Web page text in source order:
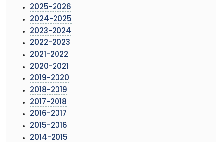
2025-2026
2024-2025
2023-2024
2022-2023
2021-2022
2020-2021
2019-2020
2018-2019
2017-2018
2016-2017
2015-2016
2014-2015